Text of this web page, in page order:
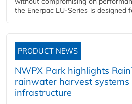
the Enerpac LU-Series is designed
PRODUCT NEWS
NWPX Park highlights
rainwater harvest systems
infrastructure